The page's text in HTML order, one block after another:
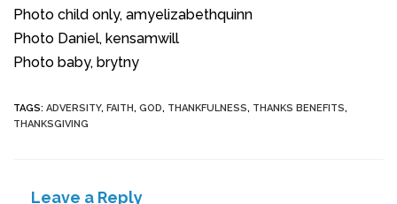
Photo child only, amyelizabethquinn
Photo Daniel, kensamwill
Photo baby, brytny
TAGS: ADVERSITY, FAITH, GOD, THANKFULNESS, THANKS BENEFITS,
THANKSGIVING
Leave a Reply